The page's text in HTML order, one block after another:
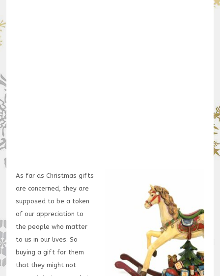
As far as Christmas gifts
are concerned, they are
supposed to be a token
of our appreciation to
the people who matter
to us in our lives. So
buying a gift for them
that they might not